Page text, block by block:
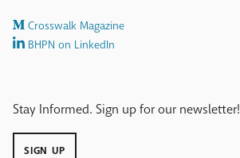
Crosswalk Magazine
BHPN on LinkedIn
Stay Informed. Sign up for our newsletter!
SIGN UP